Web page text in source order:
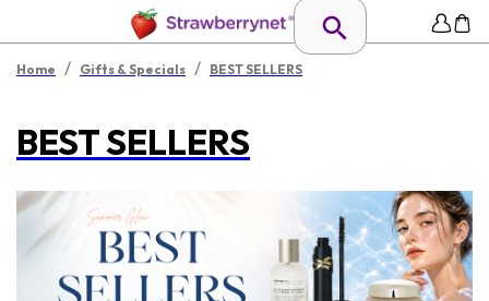
Home / Gifts & Specials / BEST SELLERS
BEST SELLERS